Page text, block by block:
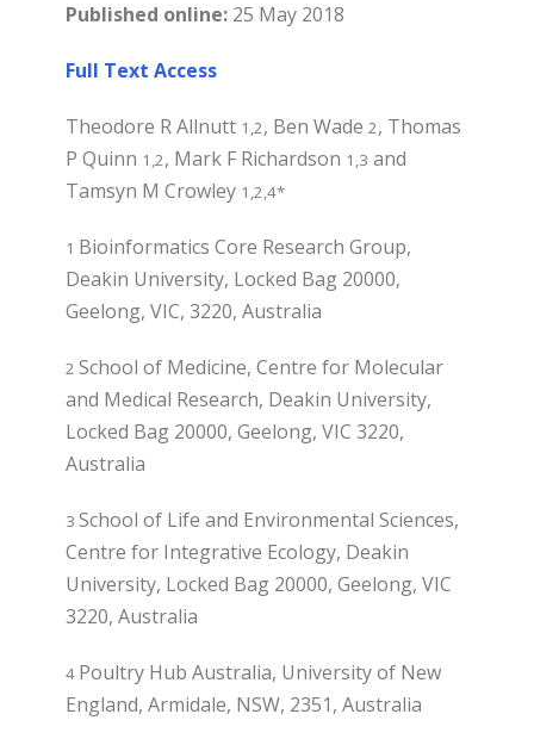
Published online: 25 May 2018
Full Text Access
Theodore R Allnutt 1,2, Ben Wade 2, Thomas
P Quinn 1,2, Mark F Richardson 1,3 and
Tamsyn M Crowley 1,2,4*
1 Bioinformatics Core Research Group,
Deakin University, Locked Bag 20000,
Geelong, VIC, 3220, Australia
2 School of Medicine, Centre for Molecular
and Medical Research, Deakin University,
Locked Bag 20000, Geelong, VIC 3220,
Australia
3 School of Life and Environmental Sciences,
Centre for Integrative Ecology, Deakin
University, Locked Bag 20000, Geelong, VIC
3220, Australia
4 Poultry Hub Australia, University of New
England, Armidale, NSW, 2351, Australia